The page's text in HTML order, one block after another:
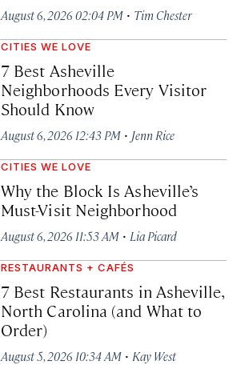
August 6, 2026 02:04 PM · Tim Chester
CITIES WE LOVE
7 Best Asheville
Neighborhoods Every Visitor
Should Know
August 6, 2026 12:43 PM · Jenn Rice
CITIES WE LOVE
Why the Block Is Asheville’s
Must-Visit Neighborhood
August 6, 2026 11:53 AM · Lia Picard
RESTAURANTS + CAFÉS
7 Best Restaurants in Asheville,
North Carolina (and What to
Order)
August 5, 2026 10:34 AM · Kay West